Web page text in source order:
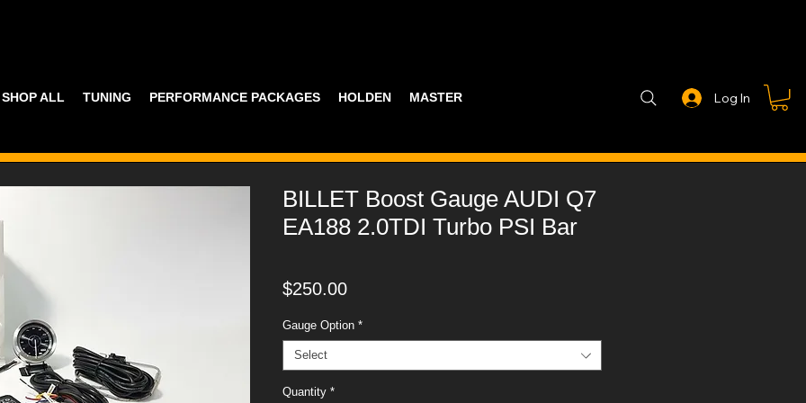
SHOP ALL TUNING PERFORMANCE PACKAGES HOLDEN MASTER PART GUIDE STEALTH CONTROLLER EXHAUSTS
Log In
BILLET Boost Gauge AUDI Q7
EA188 2.0TDI Turbo PSI Bar
$250.00Price
Gauge Option *
Select
Quantity *